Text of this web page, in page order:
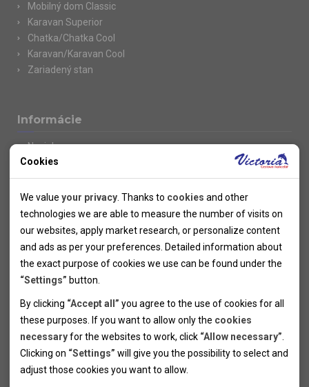
Mobilný dom Classic
Karavan Superior
Chatka/Chatka Cool
Karavan/Karavan Cool
Zariadený stan
Informácie
Novinky
Kolektivy
SUPER FIRST MINUTE
Naše atraktívne zľavy
Informácie k letným pobytom
Informace o letecké dopravě
Informácie o autobusovej doprave k letným zájazdom
Vlastná doprava k letným pobytom
Informace k zimním pobytům
Informace o autobusové dopravě k lyžařským zájezdům
Vlastní doprava k lyžařským pobytům
Odjezdový terminál/Parkování osobních vozidel v Brně
Poistenie
Pojištění CK proti úpadku
Cookies
We value your privacy . Thanks to cookies and other
technologies we are able to measure the number of visits on
our websites, apply market research, or personalize content
and ads as per your preferences. Detailed information about
the exact purpose of cookies we use can be found under the
“Settings” button.
By clicking “Accept all” you agree to the use of cookies for all
these purposes. If you want to allow only the cookies
necessaryfor the websites to work, click “Allow necessary”
Clicking on “Settings” will give you the possibility to select and
adjust those cookies you want to allow.
Technical cookies help the websites to work properly by
allowing basic functionalities like navigation and access to the
secured sections of the websites. The websites cannot work
properly without these cookies.
Analytical cookies
Thanks to the analytical cookies we are able to measure visits
of the websites, sources of visits, ads performance and their
reach. Data collected this way is processed anonymously
without any link to a specific user. Without your consent for
Personal cookies
Personal cookies allow us adjust the websites' content per
your specific needs and preferencies. Denying the use of
Marketing cookies